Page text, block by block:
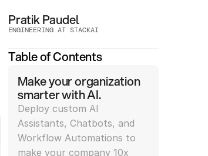
Pratik Paudel
ENGINEERING AT STACKAI
Table of Contents
Make your organization
smarter with AI.
Deploy custom AI
Assistants, Chatbots, and
Workflow Automations to
make your company 10x